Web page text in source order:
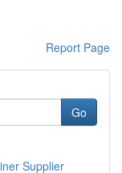
Report Page
Go
Supplier